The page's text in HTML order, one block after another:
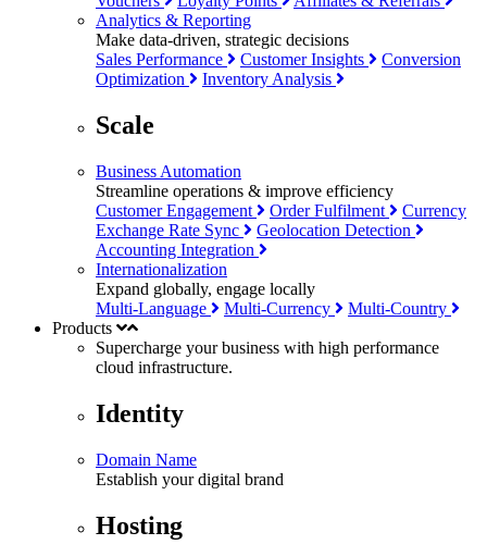
Analytics & Reporting
Make data-driven, strategic decisions
Sales Performance
Customer Insights
Conversion
Optimization
Inventory Analysis
Scale
Business Automation
Streamline operations & improve efficiency
Customer Engagement
Order Fulfilment
Currency
Exchange Rate Sync
Geolocation Detection
Accounting Integration
Internationalization
Expand globally, engage locally
Multi-Language
Multi-Currency
Multi-Country
Products
Supercharge your business with high performance
cloud infrastructure.
Identity
Domain Name
Establish your digital brand
Hosting